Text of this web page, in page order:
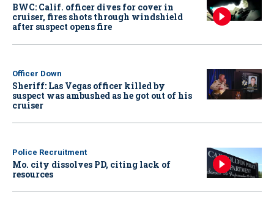
BWC: Calif. officer dives for cover in
cruiser, fires shots through windshield
after suspect opens fire
Officer Down
Sheriff: Las Vegas officer killed by
suspect was ambushed as he got out of his
cruiser
Police Recruitment
Mo. city dissolves PD, citing lack of
resources